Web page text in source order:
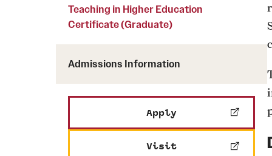
Diversity and
Temple Thought
Religious Services
Finance and Travel
Working at Temple
Internal Audits
Teaching in Higher Education
Certificate (Graduate)
Admissions Information
Apply
Visit